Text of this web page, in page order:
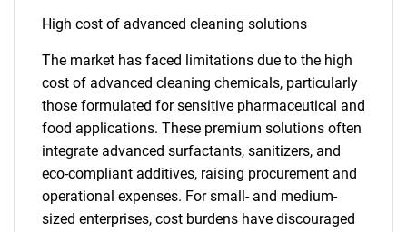
High cost of advanced cleaning solutions
The market has faced limitations due to the high
cost of advanced cleaning chemicals, particularly
those formulated for sensitive pharmaceutical and
food applications. These premium solutions often
integrate advanced surfactants, sanitizers, and
eco-compliant additives, raising procurement and
operational expenses. For small- and medium-
sized enterprises, cost burdens have discouraged